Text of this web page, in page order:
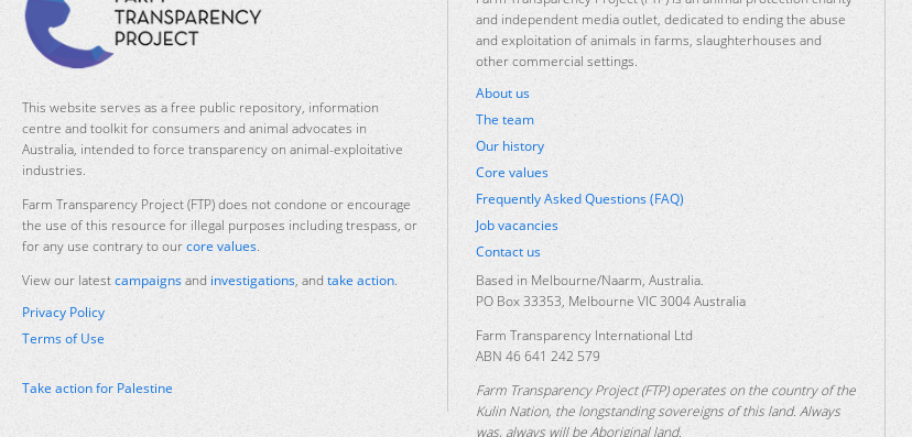
This website serves as a free public repository, information
centre and toolkit for consumers and animal advocates in
Australia, intended to force transparency on animal-exploitative
industries.
Farm Transparency Project (FTP) does not condone or encourage
the use of this resource for illegal purposes including trespass, or
for any use contrary to ourcore values.
View our latestcampaignsand investigations, and take action.
Privacy Policy
Terms of Use
Take action for Palestine
and independent media outlet, dedicated to ending the abuse
and exploitation of animals in farms, slaughterhouses and
other commercial settings.
About us
The team
Our history
Core values
Frequently Asked Questions (FAQ)
Job vacancies
Contact us
Based in Melbourne/Naarm, Australia.
PO Box 33353, Melbourne VIC 3004 Australia
Farm Transparency International Ltd
ABN 46 641 242 579
Farm Transparency Project (FTP) operates on the country of the
Kulin Nation, the longstanding sovereigns of this land. Always
was, always will be Aboriginal land.